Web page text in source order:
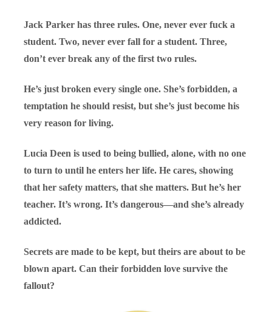
Jack Parker has three rules. One, never ever fuck a
student. Two, never ever fall for a student. Three,
don’t ever break any of the first two rules.
He’s just broken every single one. She’s forbidden, a
temptation he should resist, but she’s just become his
very reason for living.
Lucia Deen is used to being bullied, alone, with no one
to turn to until he enters her life. He cares, showing
that her safety matters, that she matters. But he’s her
teacher. It’s wrong. It’s dangerous—and she’s already
addicted.
Secrets are made to be kept, but theirs are about to be
blown apart. Can their forbidden love survive the
fallout?